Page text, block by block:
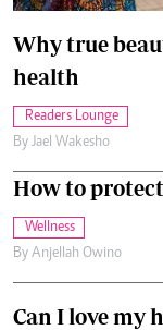
Why true
health
Readers Lounge
By Jael Wakesho
How to
Wellness
By Anjellah Owino
Can I love my